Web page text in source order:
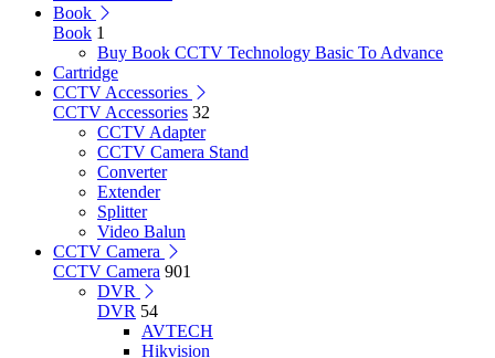
Book
Book 1
Buy Book CCTV Technology Basic To Advance
Cartridge
CCTV Accessories
CCTV Accessories 32
CCTV Adapter
CCTV Camera Stand
Converter
Extender
Splitter
Video Balun
CCTV Camera
CCTV Camera 901
DVR
DVR 54
AVTECH
Hikvision